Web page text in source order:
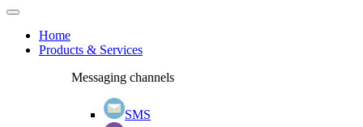
Home
Products & Services
Messaging channels
SMS